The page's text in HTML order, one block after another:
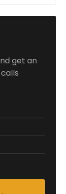
get an